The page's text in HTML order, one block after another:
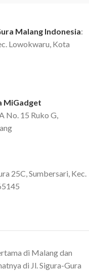
Malang Indonesia:
Lowokwaru, Kota
MiGadget
No. 15 Ruko G,
25C, Sumbersari, Kec.
di Malang dan
di Jl. Sigura-Gura